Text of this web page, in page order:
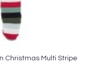
Christmas Multi Stripe